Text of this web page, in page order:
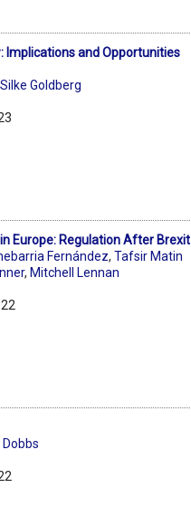
Implications and Opportunities
Silke Goldberg
Europe: Regulation After Brexit
Fernández,Tafsir Matin
, Mitchell Lennan
Dobbs